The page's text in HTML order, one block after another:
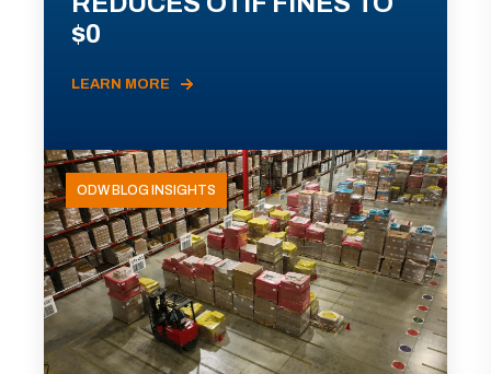
$0
LEARN MORE
ODW BLOG INSIGHTS